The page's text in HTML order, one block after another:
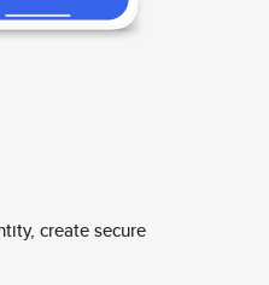
create secure